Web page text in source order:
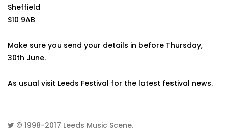
Sheffield
S10 9AB
Make sure you send your details in before Thursday,
30th June.
As usual visit Leeds Festival for the latest festival news.
© 1998-2017 Leeds Music Scene.